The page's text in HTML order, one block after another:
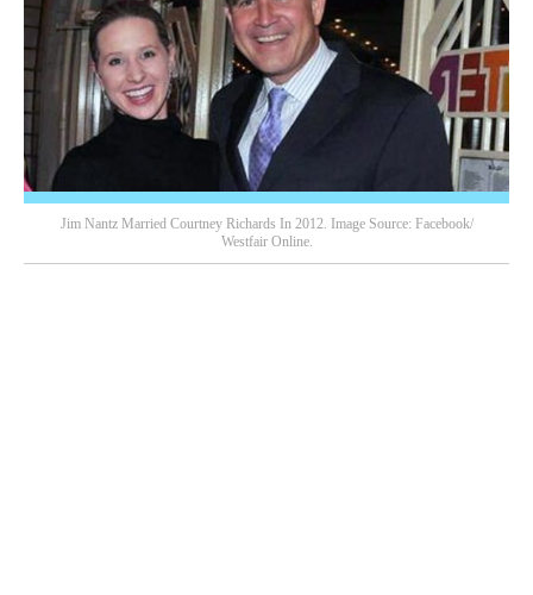
Jim Nantz Married Courtney Richards In 2012. Image Source: Facebook/
Westfair Online.